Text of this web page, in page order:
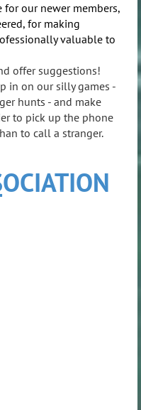
for our newer members,
for making
valuable to
offer suggestions!
in on our silly games -
hunts - and make
to pick up the phone
to call a stranger.